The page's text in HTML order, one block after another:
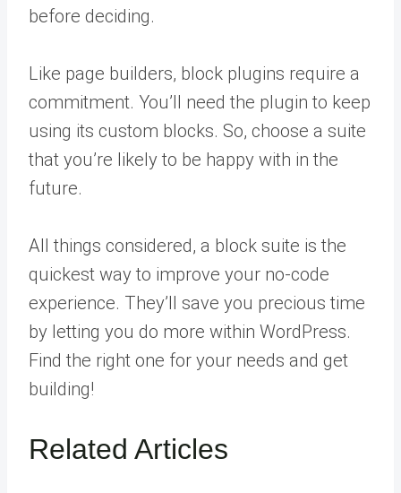
before deciding.
Like page builders, block plugins require a
commitment. You’ll need the plugin to keep
using its custom blocks. So, choose a suite
that you’re likely to be happy with in the
future.
All things considered, a block suite is the
quickest way to improve your no-code
experience. They’ll save you precious time
by letting you do more within WordPress.
Find the right one for your needs and get
building!
Related Articles